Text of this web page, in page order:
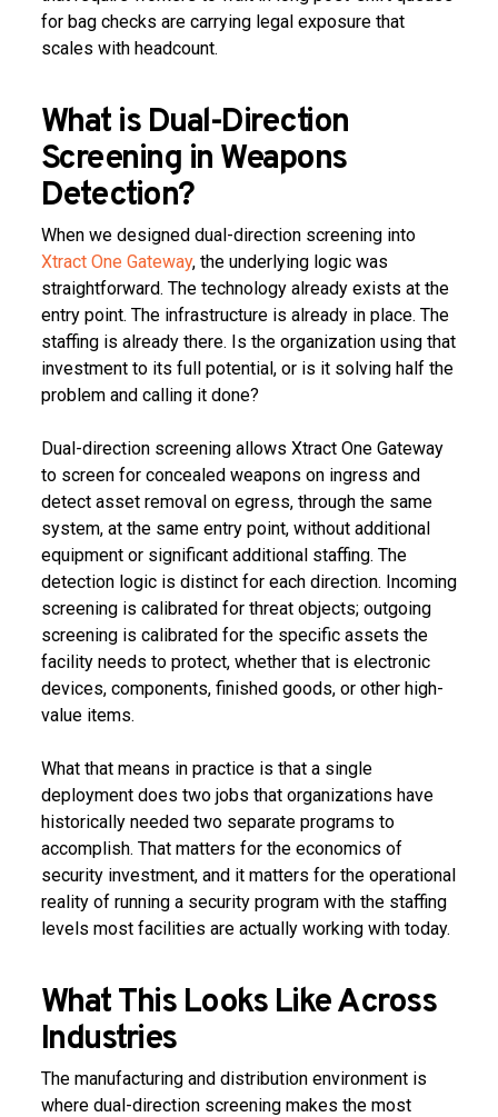
for bag checks are carrying legal exposure that
scales with headcount.
What is Dual-Direction
Screening in Weapons
Detection?
When we designed dual-direction screening into
Xtract One Gateway, the underlying logic was
straightforward. The technology already exists at the
entry point. The infrastructure is already in place. The
staffing is already there. Is the organization using that
investment to its full potential, or is it solving half the
problem and calling it done?
Dual-direction screening allows Xtract One Gateway
to screen for concealed weapons on ingress and
detect asset removal on egress, through the same
system, at the same entry point, without additional
equipment or significant additional staffing. The
detection logic is distinct for each direction. Incoming
screening is calibrated for threat objects; outgoing
screening is calibrated for the specific assets the
facility needs to protect, whether that is electronic
devices, components, finished goods, or other high-
value items.
What that means in practice is that a single
deployment does two jobs that organizations have
historically needed two separate programs to
accomplish. That matters for the economics of
security investment, and it matters for the operational
reality of running a security program with the staffing
levels most facilities are actually working with today.
What This Looks Like Across
Industries
The manufacturing and distribution environment is
where dual-direction screening makes the most